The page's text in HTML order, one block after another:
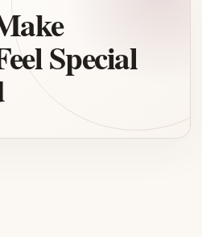
Special